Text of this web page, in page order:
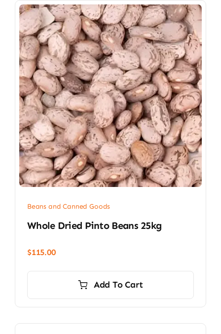
Beans and Canned Goods
Whole Dried Pinto Beans 25kg
$115.00
Add To Cart